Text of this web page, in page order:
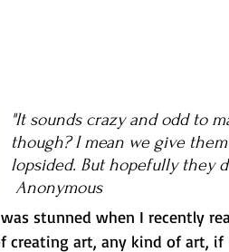
"It sounds crazy and odd to
though? I mean we give
lopsided. But hopefully they
Anonymous
stunned when I recently
creating art, any kind of art,